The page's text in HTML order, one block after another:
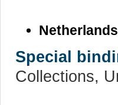
Netherlands
Special
Collections,